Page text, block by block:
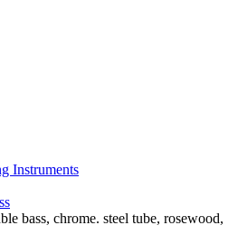
Instruments
bass, chrome. steel tube, rosewood,